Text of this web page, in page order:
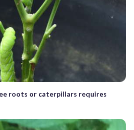
roots or caterpillars requires